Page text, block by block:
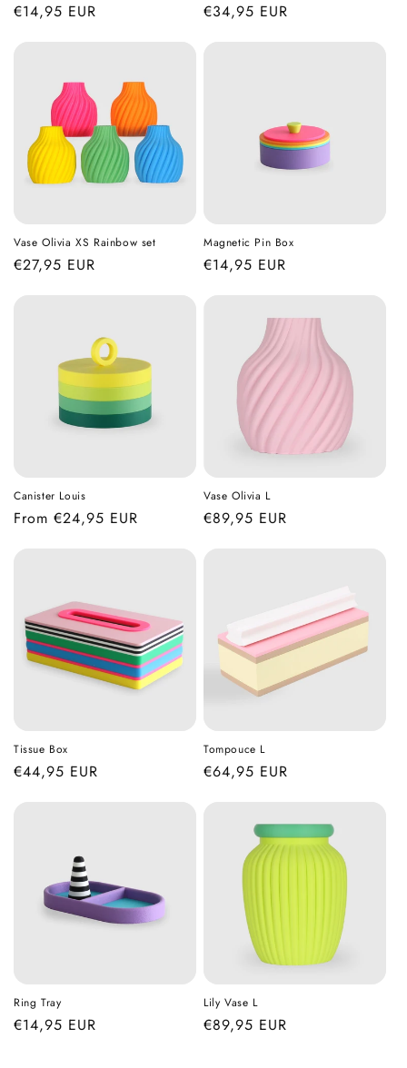
Regular
€14,95 EUR
Regular
€34,95 EUR
Vase Olivia XS Rainbow set
Regular
€27,95 EUR
Magnetic Pin Box
Regular
€14,95 EUR
Canister Louis
Regular
From €24,95 EUR
Vase Olivia L
Regular
€89,95 EUR
Tissue Box
Regular
€44,95 EUR
Tompouce L
Regular
€64,95 EUR
Ring Tray
Regular
€14,95 EUR
Lily Vase L
Regular
€89,95 EUR